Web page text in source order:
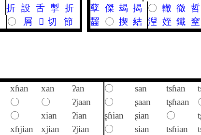
折 設 舌 掣 折
〇 屑 𢧵 切 節
孽 傑 朅 揭 〇 轍 徹 哲
齧
〇 揳 結 湼 姪 鐵 窒
xɦan xan ʔan 〇 san tsɦan
〇 〇 ʔjaan 〇 ʂaan tʂɦaan
〇 xian ʔian ʂɦian ʂian 〇
xɦjian xjian ʔjian 〇 sian tsɦian